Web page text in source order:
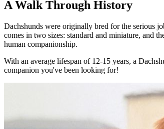
A Walk Through History
Dachshunds were originally bred for the serious
comes in two sizes: standard and miniature, and
human companionship.
With an average lifespan of 12-15 years, a
companion you've been looking for!